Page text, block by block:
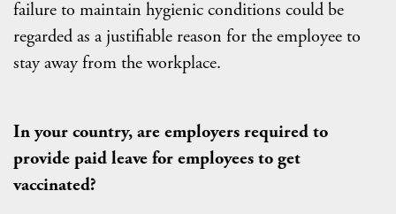
failure to maintain hygienic conditions could be
regarded as a justifiable reason for the employee to
stay away from the workplace.
In your country, are employers required to
provide paid leave for employees to get
vaccinated?